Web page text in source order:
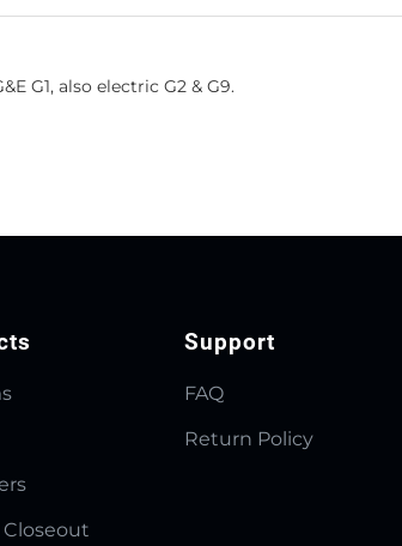
G1, also electric G2 & G9.
Closeout
Support
FAQ
Return Policy